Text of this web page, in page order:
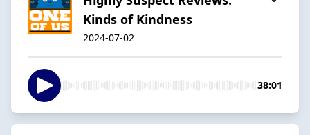
Kinds of Kindness
2024-07-02
38:01